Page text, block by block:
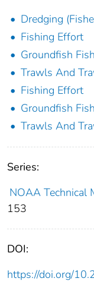
Dredging
Fishing Effort
Groundfish
Trawls And
Fishing Effort
Groundfish
Trawls And
Series:
NOAA Technical
153
DOI:
https://doi.org/